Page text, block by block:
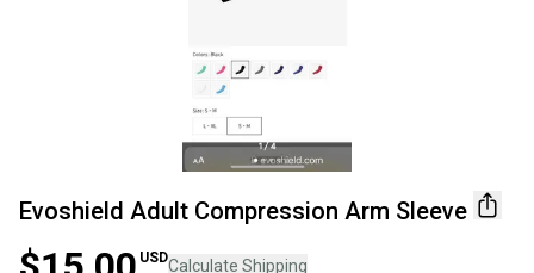
Evoshield Adult Compression Arm Sleeve
USDCalculate Shipping